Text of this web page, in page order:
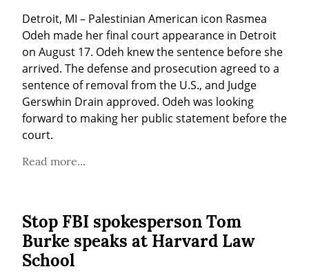
Detroit, MI – Palestinian American icon Rasmea
Odeh made her final court appearance in Detroit
on August 17. Odeh knew the sentence before she
arrived. The defense and prosecution agreed to a
sentence of removal from the U.S., and Judge
Gerswhin Drain approved. Odeh was looking
forward to making her public statement before the
court.
Read more...
Stop FBI spokesperson Tom
Burke speaks at Harvard Law
School